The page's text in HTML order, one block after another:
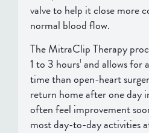
valve to help it close more
normal blood flow.
The MitraClip Therapy
1 to 3 hours1 and allows for
time than open-heart
return home after one day
often feel improvement
most day-to-day activities